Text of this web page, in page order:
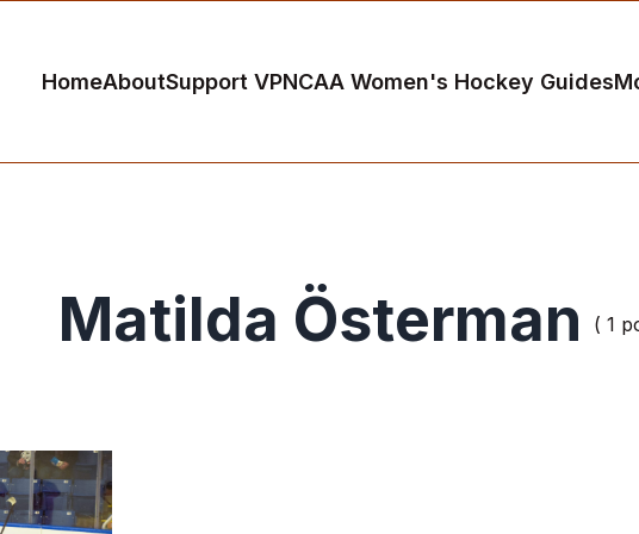
HomeAboutSupport VPNCAA Women's Hockey Guides
Matilda Österman ( 1